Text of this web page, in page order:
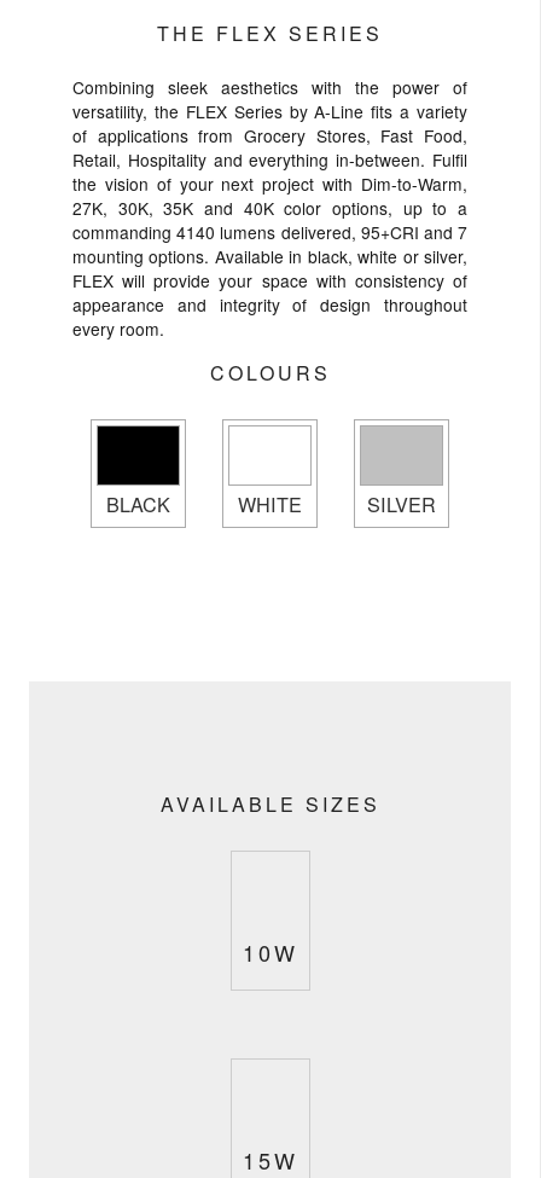
THE FLEX SERIES
Combining sleek aesthetics with the power of
versatility, the FLEX Series by A-Line fits a variety
of applications from Grocery Stores, Fast Food,
Retail, Hospitality and everything in-between. Fulfil
the vision of your next project with Dim-to-Warm,
27K, 30K, 35K and 40K color options, up to a
commanding 4140 lumens delivered, 95+CRI and 7
mounting options. Available in black, white or silver,
FLEX will provide your space with consistency of
appearance and integrity of design throughout
every room.
COLOURS
BLACK WHITE SILVER
AVAILABLE SIZES
10W
15W